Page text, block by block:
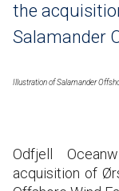
the
Salamander
Illustration of Salamander
Odfjell
acquisition of